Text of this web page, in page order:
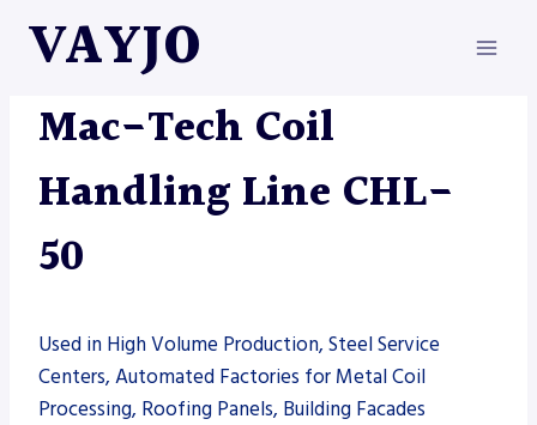
VAYJO
MACHINES
Mac-Tech Coil
Handling Line CHL-
50
Used in High Volume Production, Steel Service
Centers, Automated Factories for Metal Coil
Processing, Roofing Panels, Building Facades